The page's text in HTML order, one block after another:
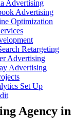
Advertising
Advertising
Optimization
Retargeting
Advertising
Advertising
Set Up
Agency in